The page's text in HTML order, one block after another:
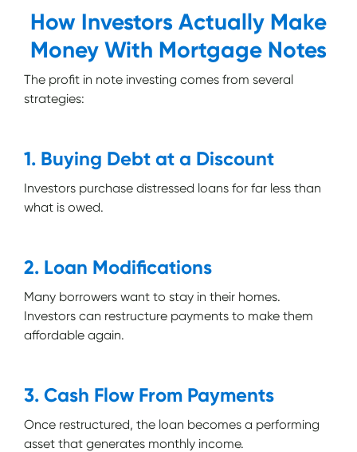
How Investors Actually Make
Money With Mortgage Notes
The profit in note investing comes from several
strategies:
1. Buying Debt at a Discount
Investors purchase distressed loans for far less than
what is owed.
2. Loan Modifications
Many borrowers want to stay in their homes.
Investors can restructure payments to make them
affordable again.
3. Cash Flow From Payments
Once restructured, the loan becomes a performing
asset that generates monthly income.